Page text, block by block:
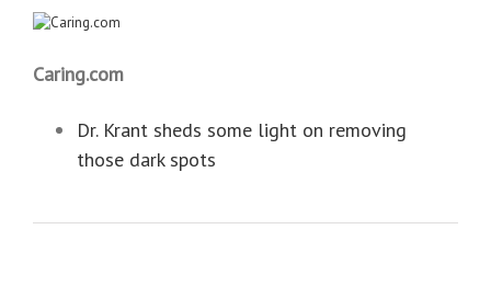
Caring.com
Dr. Krant sheds some light on removing
those dark spots